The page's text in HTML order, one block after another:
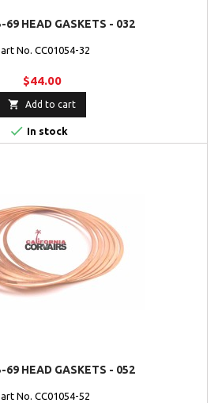
69 HEAD GASKETS - 032
No. CC01054-32
$44.00
 Add to cart
 In stock
69 HEAD GASKETS - 052
No. CC01054-52